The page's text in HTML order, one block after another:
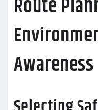
Route
Awareness